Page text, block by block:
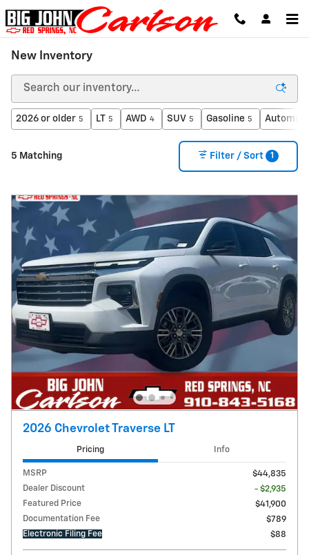
Skip to main content
New Inventory
2026 or older 5 LT 5 AWD 4 SUV 5 Gasoline 5
5 Matching Filter / Sort 1
2026 Chevrolet Traverse LT
Pricing Info
MSRP
$44,835
Dealer Discount
- $2,935
Featured Price
$41,900
Documentation Fee
$789
Electronic Filing Fee
$88